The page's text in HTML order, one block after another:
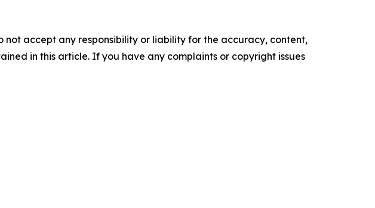
not accept any responsibility or liability for the accuracy, content,
in this article. If you have any complaints or copyright issues